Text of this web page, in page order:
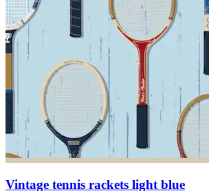
Vintage tennis rackets light blue